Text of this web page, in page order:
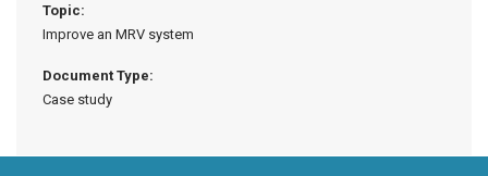
Topic:
Improve an MRV system
Document Type:
Case study